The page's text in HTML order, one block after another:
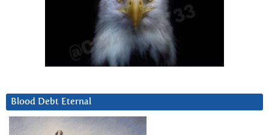
Blood Debt Eternal